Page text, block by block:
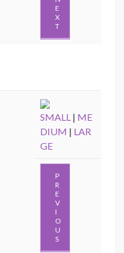
E
X
T
SMALL | ME
DIUM | LAR
GE
P
R
E
V
I
O
U
S